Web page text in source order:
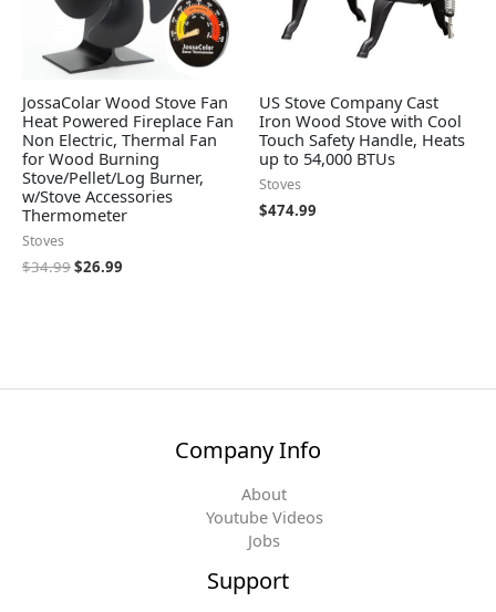
JossaColar Wood Stove Fan
Heat Powered Fireplace Fan
Non Electric, Thermal Fan
for Wood Burning
Stove/Pellet/Log Burner,
w/Stove Accessories
Thermometer
Stoves
$34.99$26.99
US Stove Company Cast
Iron Wood Stove with Cool
Touch Safety Handle, Heats
up to 54,000 BTUs
Stoves
$474.99
Company Info
About
Youtube Videos
Jobs
Support